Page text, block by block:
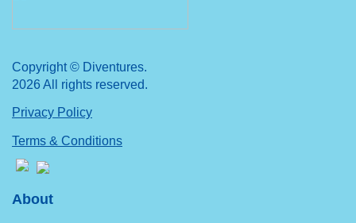
Copyright © Diventures.
2026 All rights reserved.
Privacy Policy
Terms & Conditions
About